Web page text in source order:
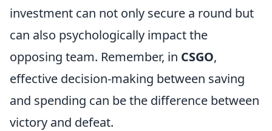
investment can not only secure a round but
can also psychologically impact the
opposing team. Remember, in CSGO,
effective decision-making between saving
and spending can be the difference between
victory and defeat.